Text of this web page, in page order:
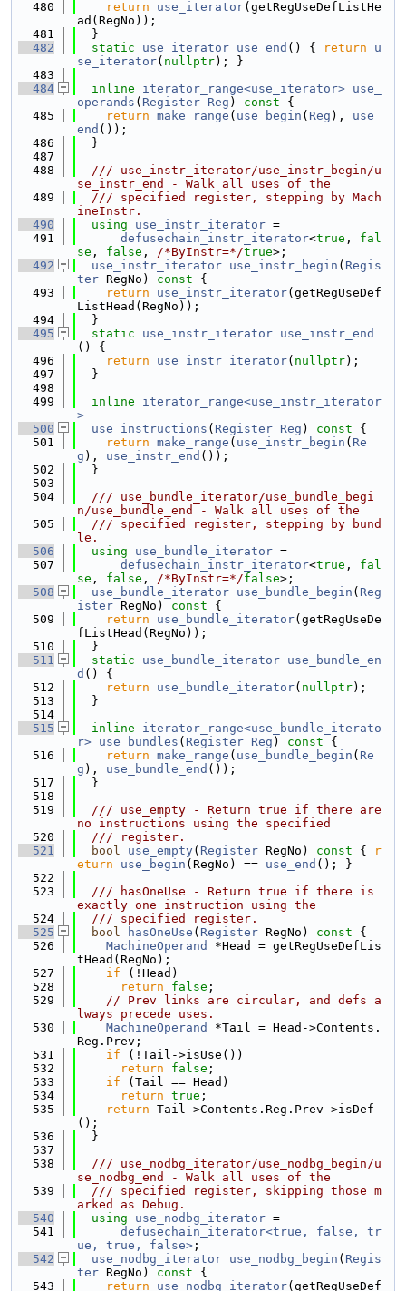
  480
return use_iterator(getRegUseDefListHe
ad(RegNo));
  481
  }
  482
static use_iterator use_end () { return
u
se_iterator( nullptr); }
  483
  484
inline iterator_range<use_iterator> use_
operands ( Register Reg ) const {
  485
return make_range ( use_begin ( Reg ), use_
end ());
  486
  }
  487
  488
  /// use_instr_iterator/use_instr_begin/u
se_instr_end - Walk all uses of the
  489
  /// specified register, stepping by Mach
ineInstr.
  490
using use_instr_iterator =
  491
defusechain_instr_iterator<true , fal
se , false , /*ByInstr=*/true>;
  492
use_instr_iterator use_instr_begin ( Regis
ter RegNo) const {
  493
return use_instr_iterator(getRegUseDef
ListHead(RegNo));
  494
  }
  495
static use_instr_iterator use_instr_end
() {
  496
return use_instr_iterator( nullptr);
  497
  }
  498
  499
inline
iterator_range<use_instr_iterator
>
  500
use_instructions ( Register Reg ) const {
  501
return make_range ( use_instr_begin ( Re
g ), use_instr_end ());
  502
  }
  503
  504
  /// use_bundle_iterator/use_bundle_begi
n/use_bundle_end - Walk all uses of the
  505
  /// specified register, stepping by bund
le.
  506
using use_bundle_iterator =
  507
defusechain_instr_iterator<true , fal
se , false , /*ByInstr=*/false>;
  508
use_bundle_iterator use_bundle_begin ( Reg
ister RegNo) const {
  509
return use_bundle_iterator(getRegUseDe
fListHead(RegNo));
  510
  }
  511
static use_bundle_iterator use_bundle_en
d () {
  512
return use_bundle_iterator( nullptr);
  513
  }
  514
  515
inline
iterator_range<use_bundle_iterato
r> use_bundles ( Register Reg ) const {
  516
return make_range ( use_bundle_begin ( Re
g ), use_bundle_end ());
  517
  }
  518
  519
  /// use_empty - Return true if there are
no instructions using the specified
  520
  /// register.
  521
bool use_empty( Register RegNo) const {
r
eturn
use_begin (RegNo) == use_end (); }
  522
  523
  /// hasOneUse - Return true if there is
exactly one instruction using the
  524
  /// specified register.
  525
bool hasOneUse ( Register RegNo) const {
  526
MachineOperand
*Head = getRegUseDefLis
tHead(RegNo);
  527
if (!Head)
  528
return false ;
  529
// Prev links are circular, and defs a
lways precede uses.
  530
MachineOperand
*Tail = Head->Contents.
Reg.Prev;
  531
if (!Tail->isUse())
  532
return false ;
  533
if (Tail == Head)
  534
return true ;
  535
return Tail->Contents.Reg.Prev->isDef
();
  536
  }
  537
  538
  /// use_nodbg_iterator/use_nodbg_begin/u
se_nodbg_end - Walk all uses of the
  539
  /// specified register, skipping those m
arked as Debug.
  540
using use_nodbg_iterator =
  541
defusechain_iterator<true, false, tr
ue, true, false> ;
  542
use_nodbg_iterator use_nodbg_begin ( Regis
ter RegNo) const {
  543
return use_nodbg_iterator(getRegUseDef